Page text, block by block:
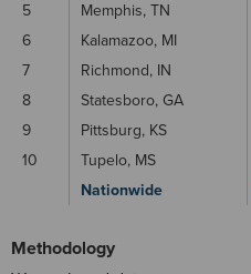
5
Memphis, TN
6
Kalamazoo, MI
7
Richmond, IN
8
Statesboro, GA
9
Pittsburg, KS
10
Tupelo, MS
Nationwide
Methodology